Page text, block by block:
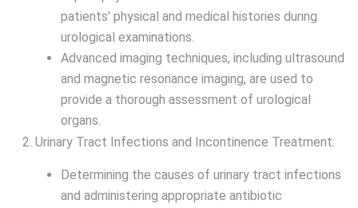
patients' physical and medical histories during
urological examinations.
Advanced imaging techniques, including ultrasound
and magnetic resonance imaging, are used to
provide a thorough assessment of urological
organs.
Urinary Tract Infections and Incontinence Treatment:
Determining the causes of urinary tract infections
and administering appropriate antibiotic